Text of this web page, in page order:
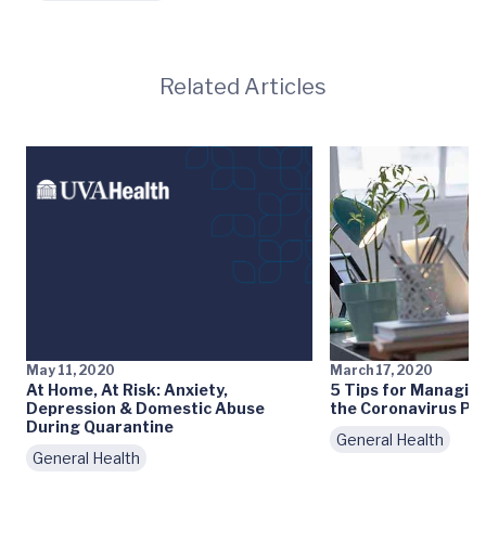
Related Articles
May 11, 2020
At Home, At Risk: Anxiety,
Depression & Domestic Abuse
During Quarantine
General Health
March 17, 2020
5 Tips for
the Coronavirus
General Health